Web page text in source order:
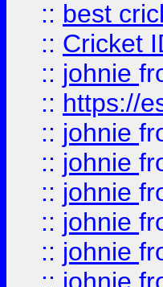
:: best
:: Cricket
:: johnie
:: https://
:: johnie
:: johnie
:: johnie
:: johnie
:: johnie